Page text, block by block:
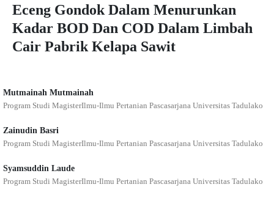
Eceng Gondok Dalam Menurunkan
Kadar BOD Dan COD Dalam Limbah
Cair Pabrik Kelapa Sawit
Mutmainah Mutmainah
Program Studi MagisterIlmu-Ilmu Pertanian Pascasarjana Universitas Tadulako
Zainudin Basri
Program Studi MagisterIlmu-Ilmu Pertanian Pascasarjana Universitas Tadulako
Syamsuddin Laude
Program Studi MagisterIlmu-Ilmu Pertanian Pascasarjana Universitas Tadulako